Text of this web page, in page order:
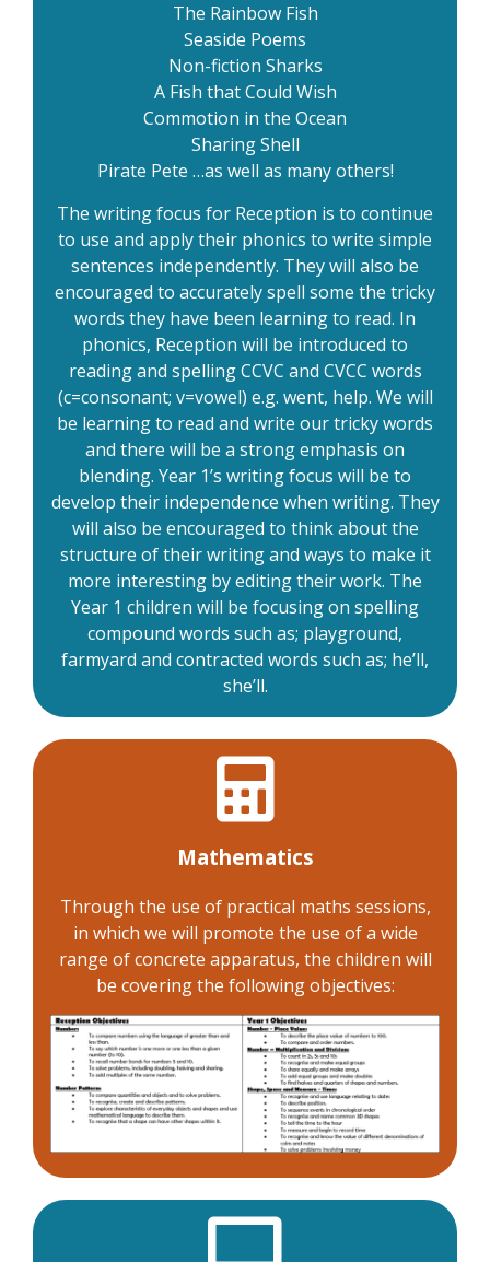
The Rainbow Fish
Seaside Poems
Non-fiction Sharks
A Fish that Could Wish
Commotion in the Ocean
Sharing Shell
Pirate Pete …as well as many others!
The writing focus for Reception is to continue
to use and apply their phonics to write simple
sentences independently. They will also be
encouraged to accurately spell some the tricky
words they have been learning to read. In
phonics, Reception will be introduced to
reading and spelling CCVC and CVCC words
(c=consonant; v=vowel) e.g. went, help. We will
be learning to read and write our tricky words
and there will be a strong emphasis on
blending. Year 1’s writing focus will be to
develop their independence when writing. They
will also be encouraged to think about the
structure of their writing and ways to make it
more interesting by editing their work. The
Year 1 children will be focusing on spelling
compound words such as; playground,
farmyard and contracted words such as; he’ll,
she’ll.
Mathematics
Through the use of practical maths sessions,
in which we will promote the use of a wide
range of concrete apparatus, the children will
be covering the following objectives: